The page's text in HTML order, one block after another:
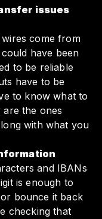
issues
come from
have been
to be reliable
have to be
to know what to
the ones
with what you
and IBANs
is enough to
bounce it back
checking that